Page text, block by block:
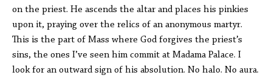
on the priest. He ascends the altar and places his pinkies
upon it, praying over the relics of an anonymous martyr.
This is the part of Mass where God forgives the priest’s
sins, the ones I’ve seen him commit at Madama Palace. I
look for an outward sign of his absolution. No halo. No aura.